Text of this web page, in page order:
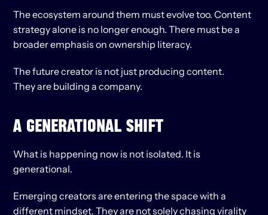
The ecosystem around them must evolve too. Content
strategy alone is no longer enough. There must be a
broader emphasis on ownership literacy.
The future creator is not just producing content.
They are building a company.
A GENERATIONAL SHIFT
What is happening now is not isolated. It is
generational.
Emerging creators are entering the space with a
different mindset. They are not solely chasing virality